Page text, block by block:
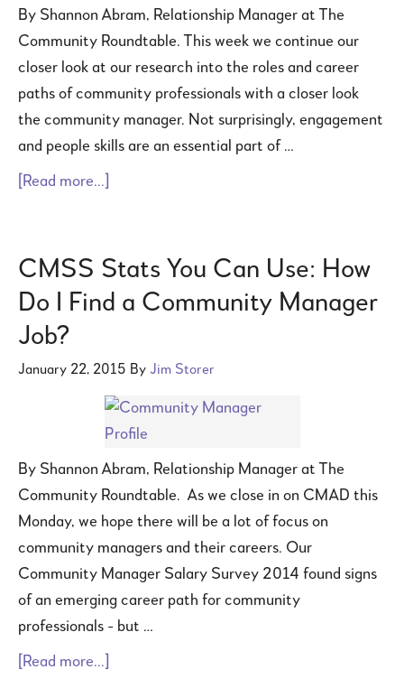
By Shannon Abram, Relationship Manager at The
Community Roundtable. This week we continue our
closer look at our research into the roles and career
paths of community professionals with a closer look
the community manager. Not surprisingly, engagement
and people skills are an essential part of …
[Read more...]
CMSS Stats You Can Use: How
Do I Find a Community Manager
Job?
January 22, 2015 By Jim Storer
By Shannon Abram, Relationship Manager at The
Community Roundtable. As we close in on CMAD this
Monday, we hope there will be a lot of focus on
community managers and their careers. Our
Community Manager Salary Survey 2014 found signs
of an emerging career path for community
professionals - but …
[Read more...]